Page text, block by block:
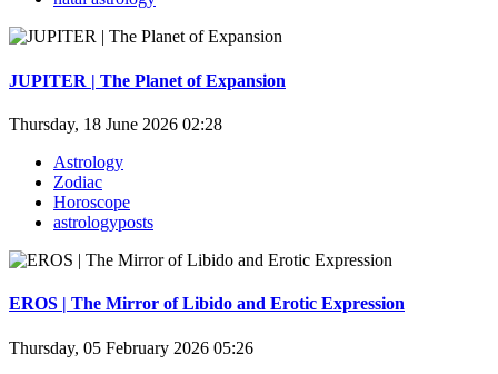
JUPITER | The Planet of Expansion
Thursday, 18 June 2026 02:28
Astrology
Zodiac
Horoscope
astrologyposts
EROS | The Mirror of Libido and Erotic Expression
Thursday, 05 February 2026 05:26